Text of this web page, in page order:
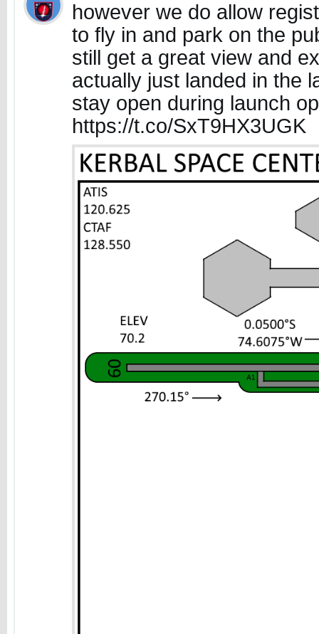
however we do allow
to fly in and park on the
still get a great view and
actually just landed in the
stay open during launch
https://t.co/SxT9HX3UGK